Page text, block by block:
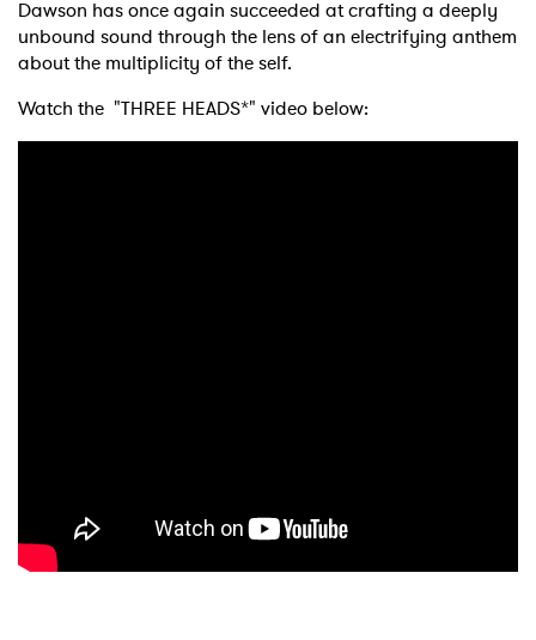
Dawson has once again succeeded at crafting a deeply
unbound sound through the lens of an electrifying anthem
about the multiplicity of the self.
Watch the "THREE HEADS*" video below:
I have read and agree to thePrivacy Policy